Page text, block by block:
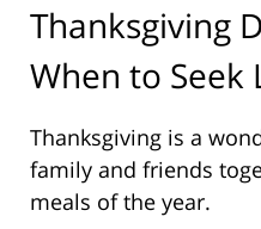
Thanksgiving
When to Seek
Thanksgiving is a
family and friends
meals of the year.